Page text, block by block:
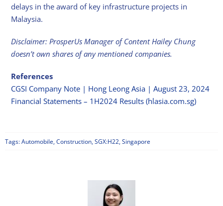
delays in the award of key infrastructure projects in
Malaysia.
Disclaimer: ProsperUs Manager of Content Hailey Chung
doesn’t own shares of any mentioned companies.
References
CGSI Company Note | Hong Leong Asia | August 23, 2024
Financial Statements – 1H2024 Results (hlasia.com.sg)
Tags:Automobile,Construction,SGX:H22,Singapore